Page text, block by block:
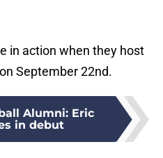
in action when they host
September 22nd.
Alumni: Eric
in debut